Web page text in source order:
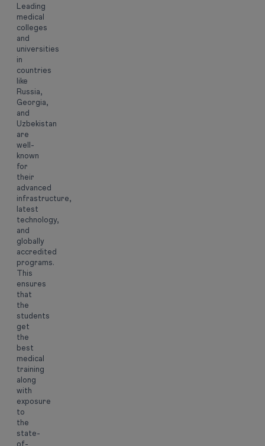
Leading
medical
colleges
and
universities
in
countries
like
Russia,
Georgia,
and
Uzbekistan
are
well-
known
for
their
advanced
infrastructure,
latest
technology,
and
globally
accredited
programs.
This
ensures
that
the
students
get
the
best
medical
training
along
with
exposure
to
the
state-
of-